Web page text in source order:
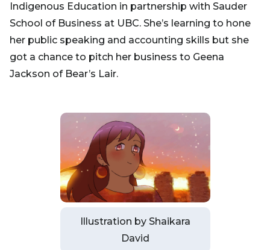
Indigenous Education in partnership with Sauder
School of Business at UBC. She’s learning to hone
her public speaking and accounting skills but she
got a chance to pitch her business to Geena
Jackson of Bear’s Lair.
Illustration by Shaikara
David